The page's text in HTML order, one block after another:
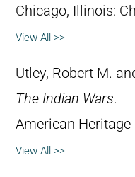
Chicago, Illinois:
View All >>
Utley, Robert M.
The Indian Wars.
American Heritage
View All >>